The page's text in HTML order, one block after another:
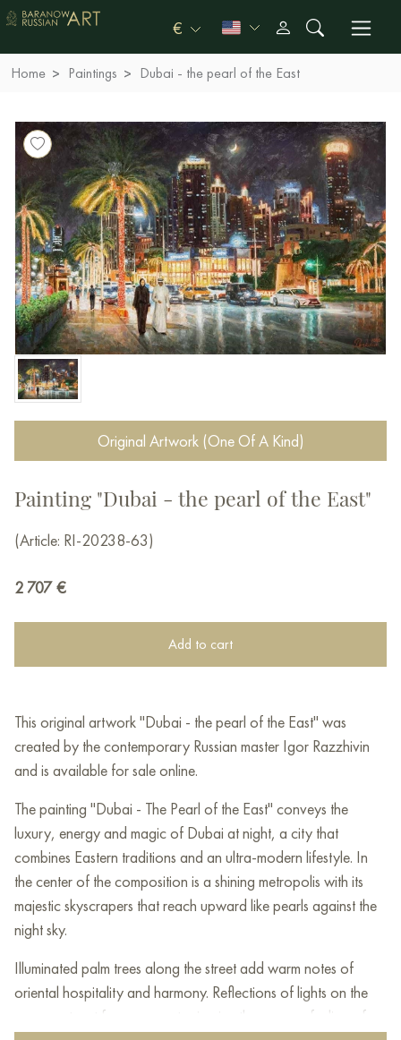
€
Home Paintings Dubai - the pearl of the East
Original Artwork (One Of A Kind)
Painting "Dubai - the pearl of the East"
(Article: RI-20238-63)
2 707 €
Add to cart
This original artwork "Dubai - the pearl of the East" was
created by the contemporary Russian master Igor Razzhivin
and is available for sale online.
The painting "Dubai - The Pearl of the East" conveys the
luxury, energy and magic of Dubai at night, a city that
combines Eastern traditions and an ultra-modern lifestyle. In
the center of the composition is a shining metropolis with its
majestic skyscrapers that reach upward like pearls against the
night sky.
Illuminated palm trees along the street add warm notes of
oriental hospitality and harmony. Reflections of lights on the
pavement wet from a recent rain give the scene a feeling of